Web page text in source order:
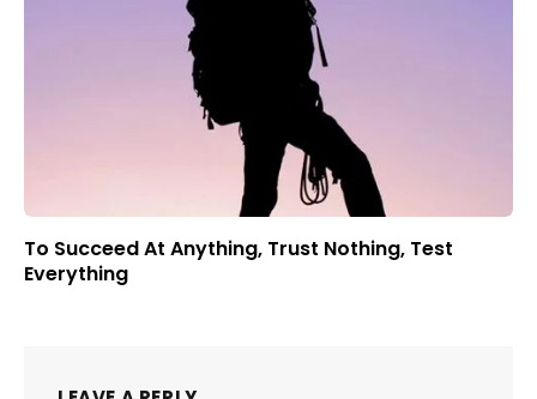
To Succeed At Anything, Trust Nothing, Test
Everything